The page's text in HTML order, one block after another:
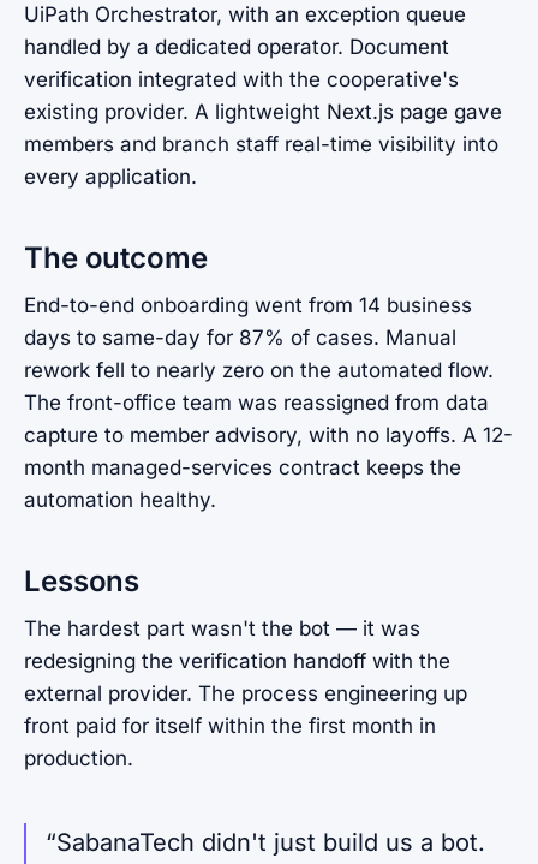
UiPath Orchestrator, with an exception queue
handled by a dedicated operator. Document
verification integrated with the cooperative's
existing provider. A lightweight Next.js page gave
members and branch staff real-time visibility into
every application.
The outcome
End-to-end onboarding went from 14 business
days to same-day for 87% of cases. Manual
rework fell to nearly zero on the automated flow.
The front-office team was reassigned from data
capture to member advisory, with no layoffs. A 12-
month managed-services contract keeps the
automation healthy.
Lessons
The hardest part wasn't the bot — it was
redesigning the verification handoff with the
external provider. The process engineering up
front paid for itself within the first month in
production.
“SabanaTech didn't just build us a bot.